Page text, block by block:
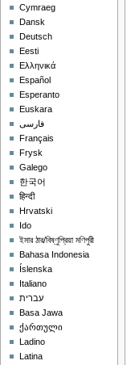
Cymraeg
Dansk
Deutsch
Eesti
Ελληνικά
Español
Esperanto
Euskara
فارسی
Français
Frysk
Galego
한국어
हिन्दी
Hrvatski
Ido
ইমার ঠার/বিষ্ণুপ্রিয়া মণিপুরী
Bahasa Indonesia
Íslenska
Italiano
עברית
Basa Jawa
ქართული
Ladino
Latina